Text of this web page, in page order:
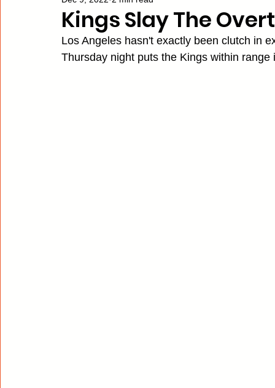
Chicago Colorado
Los Angeles Minnesota Montreal New
Kings Slay The
Los Angeles hasn't exactly been clutch in
Thursday night puts the Kings within range